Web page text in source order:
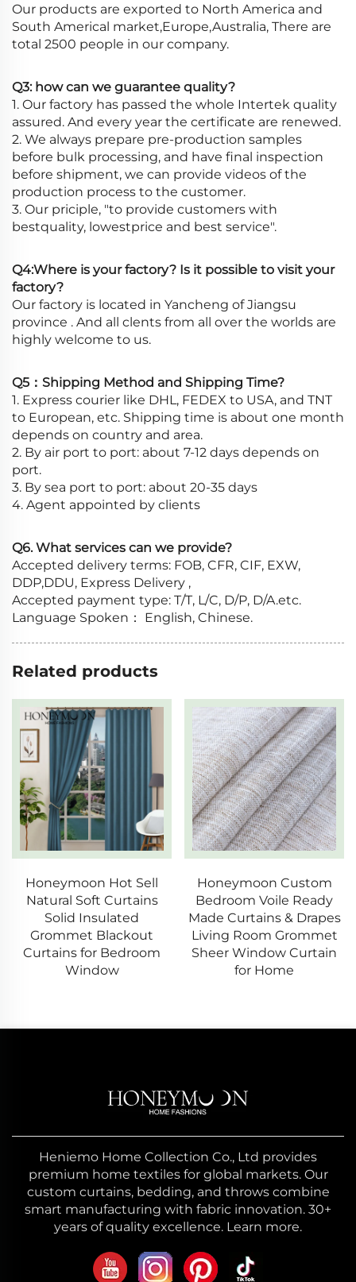
Our products are exported to North America and
South Americal market,Europe,Australia, There are
total 2500 people in our company.
Q3: how can we guarantee quality?
1. Our factory has passed the whole Intertek quality
assured. And every year the certificate are renewed.
2. We always prepare pre-production samples
before bulk processing, and have final inspection
before shipment, we can provide videos of the
production process to the customer.
3. Our priciple, "to provide customers with
bestquality, lowestprice and best service".
Q4:Where is your factory? Is it possible to visit your
factory?
Our factory is located in Yancheng of Jiangsu
province . And all clents from all over the worlds are
highly welcome to us.
Q5：Shipping Method and Shipping Time?
1. Express courier like DHL, FEDEX to USA, and TNT
to European, etc. Shipping time is about one month
depends on country and area.
2. By air port to port: about 7-12 days depends on
port.
3. By sea port to port: about 20-35 days
4. Agent appointed by clients
Q6. What services can we provide?
Accepted delivery terms: FOB, CFR, CIF, EXW,
DDP,DDU, Express Delivery ,
Accepted payment type: T/T, L/C, D/P, D/A.etc.
Language Spoken： English, Chinese.
Related products
Honeymoon Hot Sell
Natural Soft Curtains
Solid Insulated
Grommet Blackout
Curtains for Bedroom
Window
Honeymoon Custom
Bedroom Voile Ready
Made Curtains & Drapes
Living Room Grommet
Sheer Window Curtain
for Home
Heniemo Home Collection Co., Ltd provides
premium home textiles for global markets. Our
custom curtains, bedding, and throws combine
smart manufacturing with fabric innovation. 30+
years of quality excellence. Learn more.